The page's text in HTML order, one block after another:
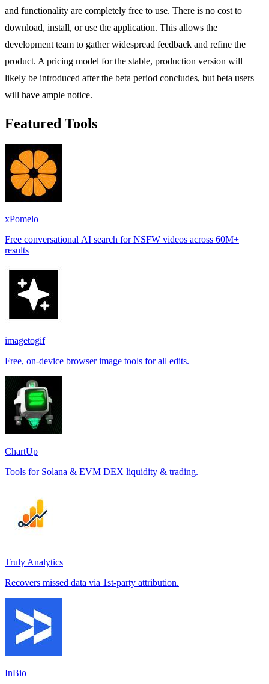
and functionality are completely free to use. There is no cost to
download, install, or use the application. This allows the
development team to gather widespread feedback and refine the
product. A pricing model for the stable, production version will
likely be introduced after the beta period concludes, but beta users
will have ample notice.
Featured Tools
xPomelo
Free conversational AI search for NSFW videos across 60M+
results
imagetogif
Free, on-device browser image tools for all edits.
ChartUp
Tools for Solana & EVM DEX liquidity & trading.
Truly Analytics
Recovers missed data via 1st-party attribution.
InBio